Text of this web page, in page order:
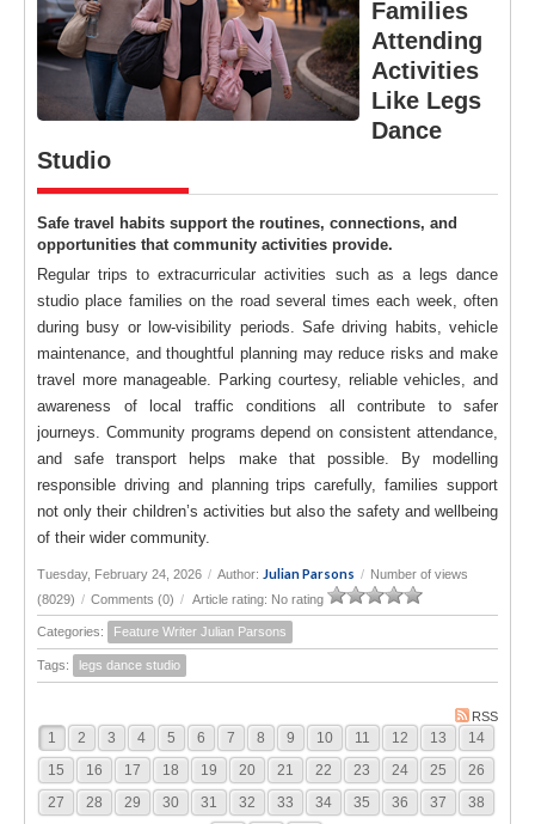
Families
Attending
Activities
Like Legs
Dance
Studio
Safe travel habits support the routines, connections, and
opportunities that community activities provide.
Regular trips to extracurricular activities such as a legs dance
studio place families on the road several times each week, often
during busy or low-visibility periods. Safe driving habits, vehicle
maintenance, and thoughtful planning may reduce risks and make
travel more manageable. Parking courtesy, reliable vehicles, and
awareness of local traffic conditions all contribute to safer
journeys. Community programs depend on consistent attendance,
and safe transport helps make that possible. By modelling
responsible driving and planning trips carefully, families support
not only their children’s activities but also the safety and wellbeing
of their wider community.
Tuesday, February 24, 2026 / Author: Julian Parsons / Number of views
(8029) / Comments (0) / Article rating: No rating
Categories: Feature Writer Julian Parsons
Tags: legs dance studio
RSS
1 2 3 4 5 6 7 8 9 10 11 12 13
14
15
16 17 18 19 20 21 22 23 24 25
26
27
28 29 30 31 32 33 34 35 36 37
38